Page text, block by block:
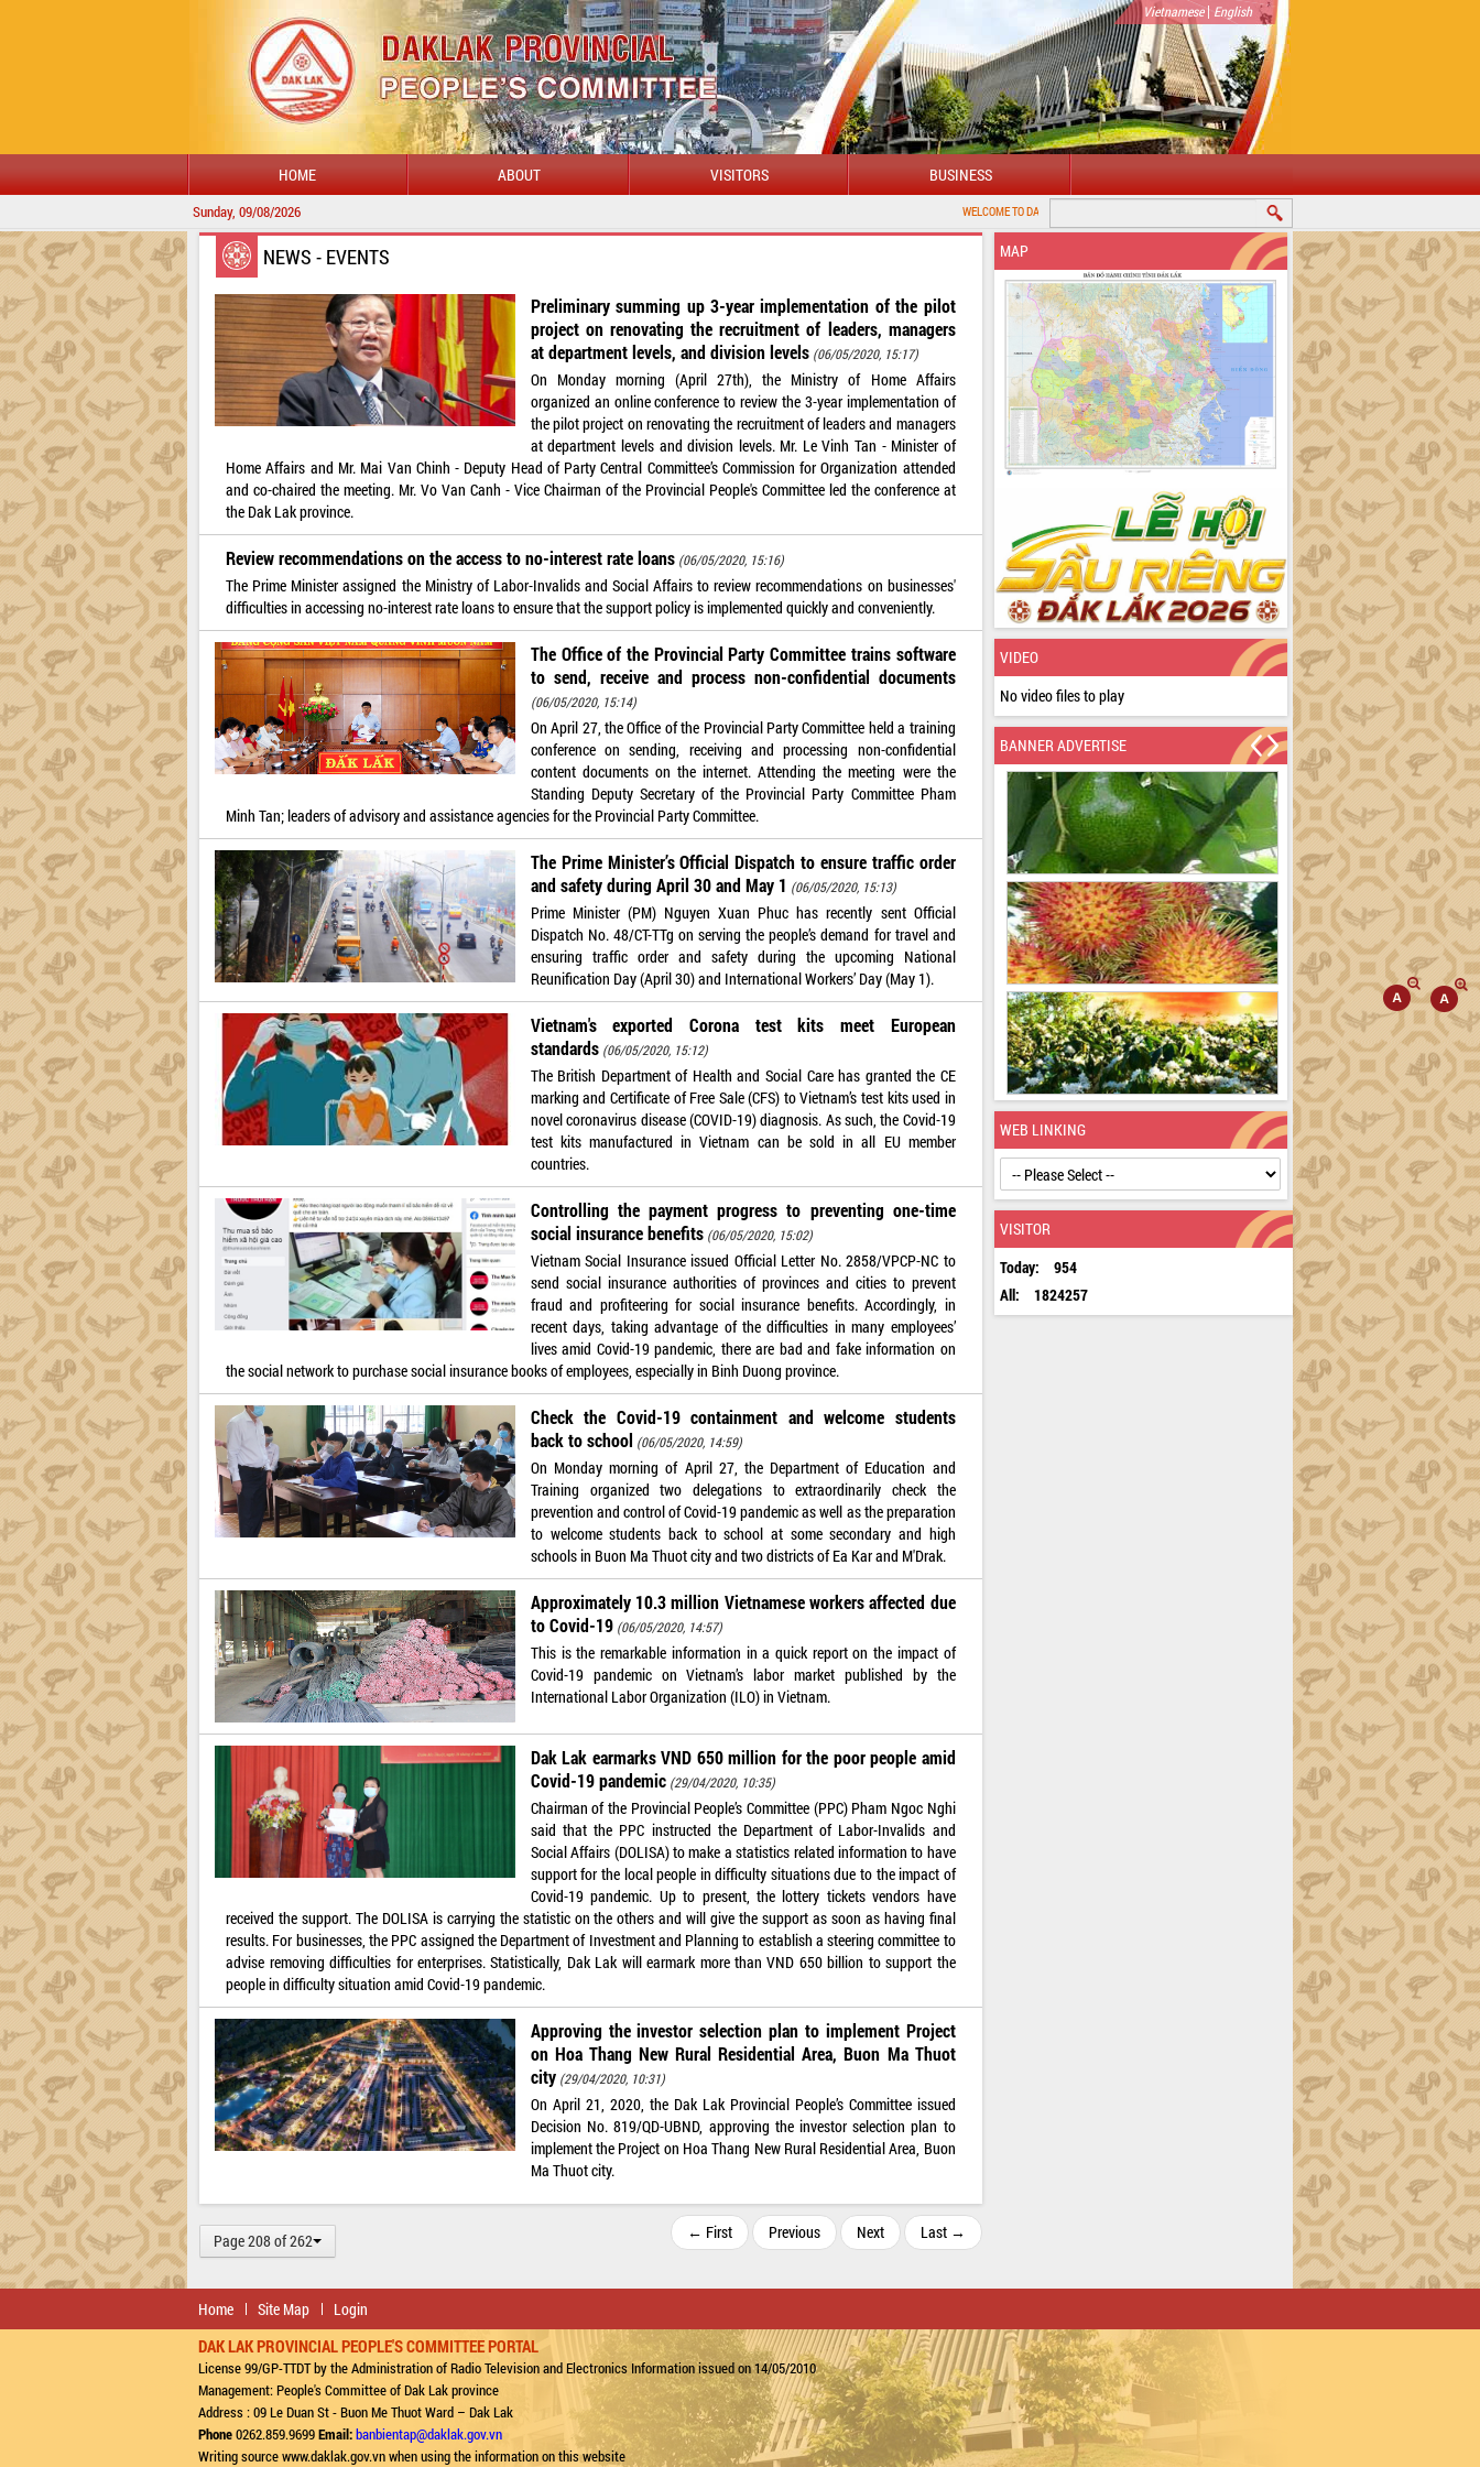
Vietnamese| English
HOME ABOUT VISITORS BUSINESS
Sunday, 09/08/2026 WELCOME TO DAKLAK PROVINCIAL PORTAL
NEWS - EVENTS
Preliminary summing up 3-year implementation of the pilot
project on renovating the recruitment of leaders, managers
at department levels, and division levels (06/05/2020, 15:17)
On Monday morning (April 27th), the Ministry of Home Affairs
organized an online conference to review the 3-year implementation of
the pilot project on renovating the recruitment of leaders and managers
at department levels and division levels. Mr. Le Vinh Tan - Minister of
Home Affairs and Mr. Mai Van Chinh - Deputy Head of Party Central Committee’s Commission for Organization attended
and co-chaired the meeting. Mr. Vo Van Canh - Vice Chairman of the Provincial People's Committee led the conference at
the Dak Lak province.
Review recommendations on the access to no-interest rate loans (06/05/2020, 15:16)
The Prime Minister assigned the Ministry of Labor-Invalids and Social Affairs to review recommendations on businesses'
difficulties in accessing no-interest rate loans to ensure that the support policy is implemented quickly and conveniently.
The Office of the Provincial Party Committee trains software
to send, receive and process non-confidential documents
(06/05/2020, 15:14)
On April 27, the Office of the Provincial Party Committee held a training
conference on sending, receiving and processing non-confidential
content documents on the internet. Attending the meeting were the
Standing Deputy Secretary of the Provincial Party Committee Pham
Minh Tan; leaders of advisory and assistance agencies for the Provincial Party Committee.
The Prime Minister’s Official Dispatch to ensure traffic order
and safety during April 30 and May 1 (06/05/2020, 15:13)
Prime Minister (PM) Nguyen Xuan Phuc has recently sent Official
Dispatch No. 48/CT-TTg on serving the people’s demand for travel and
ensuring traffic order and safety during the upcoming National
Reunification Day (April 30) and International Workers’ Day (May 1).
Vietnam's exported Corona test kits meet European
standards (06/05/2020, 15:12)
The British Department of Health and Social Care has granted the CE
marking and Certificate of Free Sale (CFS) to Vietnam’s test kits used in
novel coronavirus disease (COVID-19) diagnosis. As such, the Covid-19
test kits manufactured in Vietnam can be sold in all EU member
countries.
Controlling the payment progress to preventing one-time
social insurance benefits (06/05/2020, 15:02)
Vietnam Social Insurance issued Official Letter No. 2858/VPCP-NC to
send social insurance authorities of provinces and cities to prevent
fraud and profiteering for social insurance benefits. Accordingly, in
recent days, taking advantage of the difficulties in many employees’
lives amid Covid-19 pandemic, there are bad and fake information on
the social network to purchase social insurance books of employees, especially in Binh Duong province.
Check the Covid-19 containment and welcome students
back to school (06/05/2020, 14:59)
On Monday morning of April 27, the Department of Education and
Training organized two delegations to extraordinarily check the
prevention and control of Covid-19 pandemic as well as the preparation
to welcome students back to school at some secondary and high
schools in Buon Ma Thuot city and two districts of Ea Kar and M'Drak.
Approximately 10.3 million Vietnamese workers affected due
to Covid-19 (06/05/2020, 14:57)
This is the remarkable information in a quick report on the impact of
Covid-19 pandemic on Vietnam’s labor market published by the
International Labor Organization (ILO) in Vietnam.
Dak Lak earmarks VND 650 million for the poor people amid
Covid-19 pandemic (29/04/2020, 10:35)
Chairman of the Provincial People’s Committee (PPC) Pham Ngoc Nghi
said that the PPC instructed the Department of Labor-Invalids and
Social Affairs (DOLISA) to make a statistics related information to have
support for the local people in difficulty situations due to the impact of
Covid-19 pandemic. Up to present, the lottery tickets vendors have
received the support. The DOLISA is carrying the statistic on the others and will give the support as soon as having final
results. For businesses, the PPC assigned the Department of Investment and Planning to establish a steering committee to
advise removing difficulties for enterprises. Statistically, Dak Lak will earmark more than VND 650 billion to support the
people in difficulty situation amid Covid-19 pandemic.
Approving the investor selection plan to implement Project
on Hoa Thang New Rural Residential Area, Buon Ma Thuot
city (29/04/2020, 10:31)
On April 21, 2020, the Dak Lak Provincial People’s Committee issued
Decision No. 819/QD-UBND, approving the investor selection plan to
implement the Project on Hoa Thang New Rural Residential Area, Buon
Ma Thuot city.
Page 208 of 262 ← First Previous Next Last →
MAP
VIDEO
No video files to play
BANNER ADVERTISE
WEB LINKING
VISITOR
Today:
954
All:
1824257
Home Site Map Login
DAK LAK PROVINCIAL PEOPLE'S COMMITTEE PORTAL
License 99/GP-TTDT by the Administration of Radio Television and Electronics Information issued on 14/05/2010
Management: People's Committee of Dak Lak province
Address : 09 Le Duan St - Buon Me Thuot Ward – Dak Lak
Phone0262.859.9699Email:banbientap@daklak.gov.vn
Writing source www.daklak.gov.vn when using the information on this website